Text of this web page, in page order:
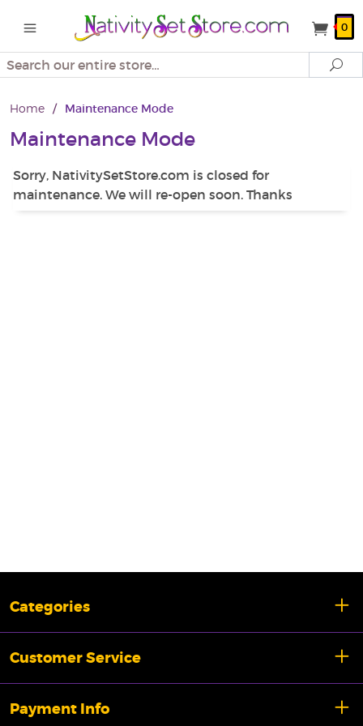
0
Search
Home / Maintenance Mode
Maintenance Mode
Sorry, NativitySetStore.com is closed for
maintenance. We will re-open soon. Thanks
Categories
Customer Service
Payment Info